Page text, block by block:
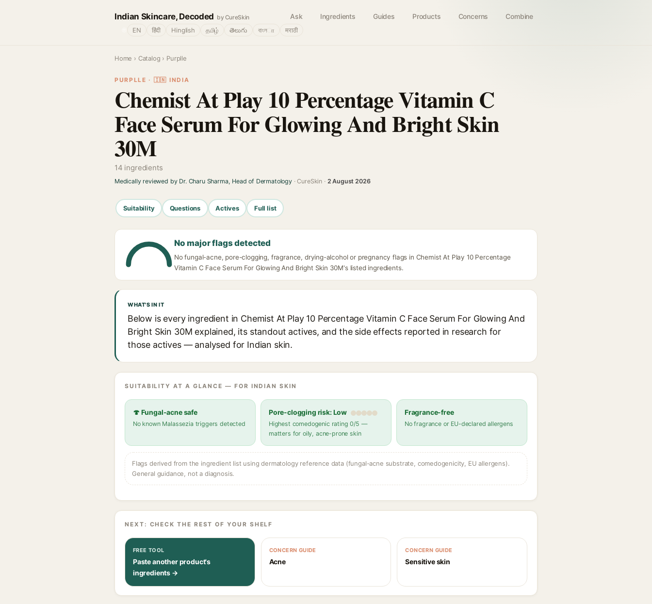
Indian Skincare, Decoded by CureSkin Ask Ingredients Guides Products Concerns Combine
EN हिंदी Hinglish தமிழ் తెలుగు বাংলா मराठी
Home › Catalog › Purplle
PURPLLE · 🇮🇳 INDIA
Chemist At Play 10 Percentage Vitamin C
Face Serum For Glowing And Bright Skin
30M
14 ingredients
Medically reviewed by Dr. Charu Sharma, Head of Dermatology· CureSkin · 2 August 2026
Suitability Questions Actives Full list
No major flags detected
No fungal-acne, pore-clogging, fragrance, drying-alcohol or pregnancy flags in Chemist At Play 10 Percentage
Vitamin C Face Serum For Glowing And Bright Skin 30M's listed ingredients.
WHAT'S IN IT
Below is every ingredient in Chemist At Play 10 Percentage Vitamin C Face Serum For Glowing And
Bright Skin 30M explained, its standout actives, and the side effects reported in research for
those actives — analysed for Indian skin.
SUITABILITY AT A GLANCE — FOR INDIAN SKIN
🍄 Fungal-acne safe
No known Malassezia triggers detected
Pore-clogging risk: Low
Highest comedogenic rating 0/5 —
matters for oily, acne-prone skin
Fragrance-free
No fragrance or EU-declared allergens
Flags derived from the ingredient list using dermatology reference data (fungal-acne substrate, comedogenicity, EU allergens).
General guidance, not a diagnosis.
NEXT: CHECK THE REST OF YOUR SHELF
FREE TOOL
Paste another product's
ingredients →
CONCERN GUIDE
Acne
CONCERN GUIDE
Sensitive skin